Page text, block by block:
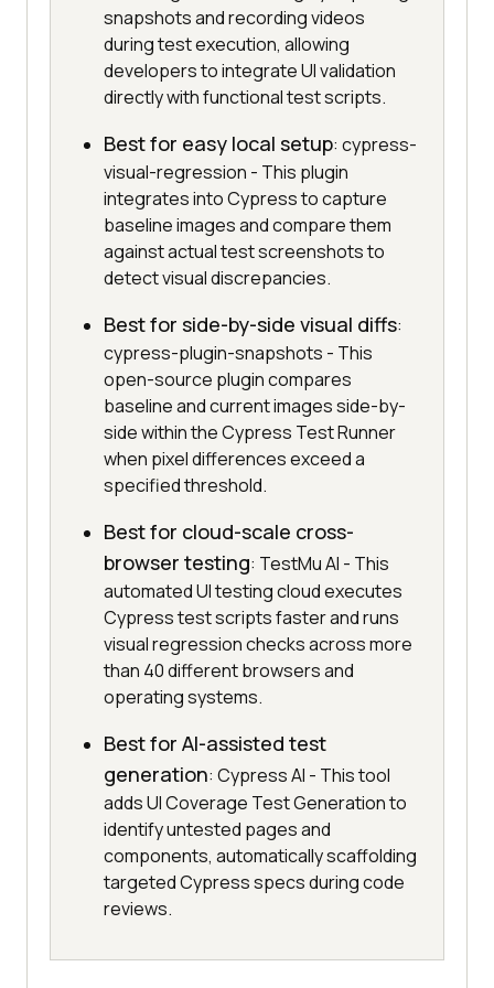
snapshots and recording videos
during test execution, allowing
developers to integrate UI validation
directly with functional test scripts.
Best for easy local setup: cypress-
visual-regression - This plugin
integrates into Cypress to capture
baseline images and compare them
against actual test screenshots to
detect visual discrepancies.
Best for side-by-side visual diffs:
cypress-plugin-snapshots - This
open-source plugin compares
baseline and current images side-by-
side within the Cypress Test Runner
when pixel differences exceed a
specified threshold.
Best for cloud-scale cross-
browser testing: TestMu AI - This
automated UI testing cloud executes
Cypress test scripts faster and runs
visual regression checks across more
than 40 different browsers and
operating systems.
Best for AI-assisted test
generation: Cypress AI - This tool
adds UI Coverage Test Generation to
identify untested pages and
components, automatically scaffolding
targeted Cypress specs during code
reviews.